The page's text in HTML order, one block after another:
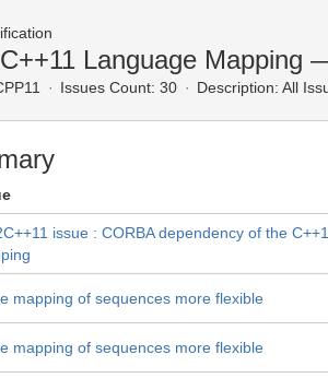
Language Mapping
Issues Count: 30 Description: All
issue : CORBA dependency of the
mapping of sequences more flexible
mapping of sequences more flexible